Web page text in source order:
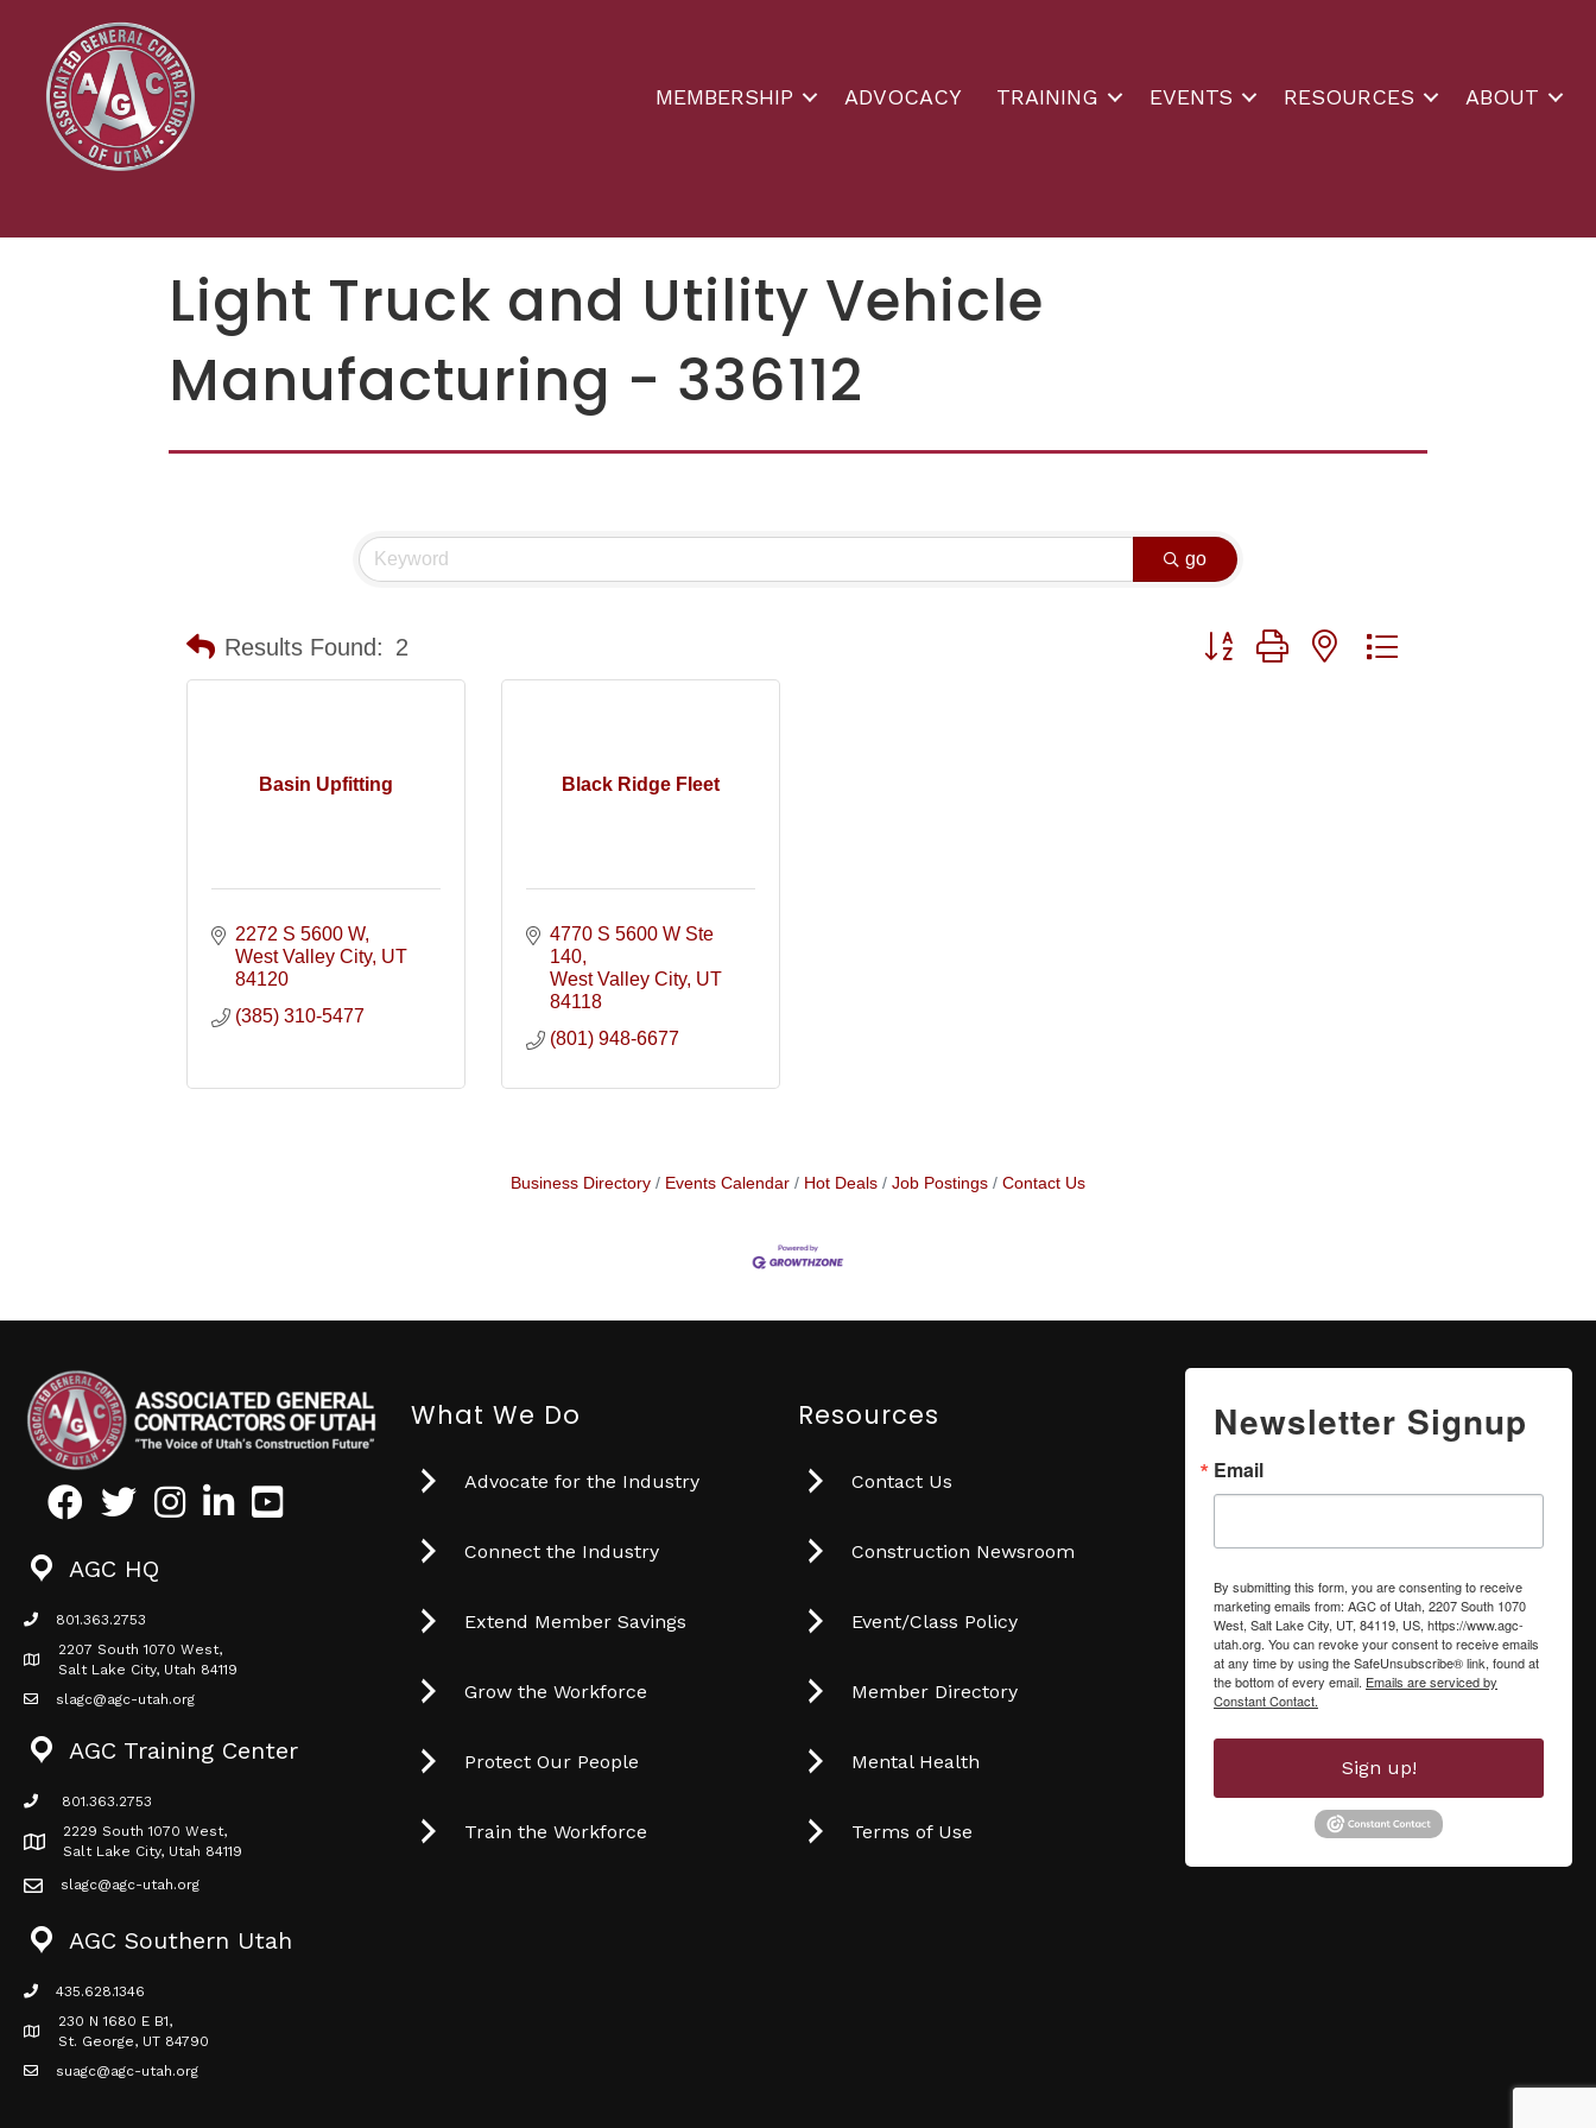
MEMBERSHIP ADVOCACY TRAINING EVENTS RESOURCES ABOUT
Light Truck and Utility Vehicle
Manufacturing - 336112
go
Results Found: 2 Button group with nested dropdown
Basin Upfitting
2272 S 5600 W
West Valley City UT
84120
(385) 310-5477
Black Ridge Fleet
4770 S 5600 W Ste
140
West Valley City UT
84118
(801) 948-6677
Business Directory Events Calendar Hot Deals Job Postings Contact Us
FacebookTwitterInstagramLinkedInYoutube icon
AGC HQ
phone icon
801.363.2753
Map icon
2207 South 1070 West,
Salt Lake City, Utah 84119
mail icon
slagc@agc-utah.org
AGC Training Center
phone icon
801.363.2753
Map icon
2229 South 1070 West,
Salt Lake City, Utah 84119
mail icon
slagc@agc-utah.org
AGC Southern Utah
What We Do
Advocate for the Industry
Connect the Industry
Extend Member Savings
Grow the Workforce
Protect Our People
Train the Workforce
Resources
Contact Us
Construction Newsroom
Event/Class Policy
Member Directory
Mental Health
Terms of Use
Newsletter Signup
Email
By submitting this form, you are consenting to receive
marketing emails from: AGC of Utah, 2207 South 1070
West, Salt Lake City, UT, 84119, US, https://www.agc-
utah.org. You can revoke your consent to receive emails
at any time by using the SafeUnsubscribe® link, found at
the bottom of every email. Emails are serviced by
Constant Contact.
Sign up!
phone icon
435.628.1346
Map icon
230 N 1680 E B1,
St. George, UT 84790
mail icon
suagc@agc-utah.org